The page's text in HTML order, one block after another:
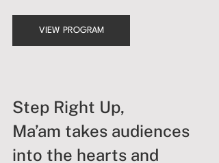
VIEW PROGRAM
Step Right Up,
Ma’am takes audiences
into the hearts and